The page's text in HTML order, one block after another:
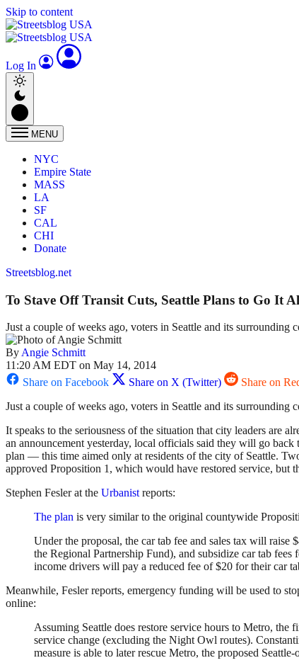
Skip to content
Log In
MENU
NYC
Empire State
MASS
LA
SF
CAL
CHI
Donate
Streetsblog.net
To Stave Off Transit Cuts, Seattle Plans to Go It
Just a couple of weeks ago, voters in Seattle and its surrounding
ByAngie Schmitt
11:20 AM EDT on May 14, 2014
Share on Facebook
Share on X (Twitter) Share on
Just a couple of weeks ago, voters in Seattle and its surrounding
It speaks to the seriousness of the situation that city leaders are
an announcement yesterday, local officials said they will go
plan — this time aimed only at residents of the city of Seattle.
approved Proposition 1, which would have restored service, but
Stephen Fesler at the Urbanistreports:
The plan is very similar to the original countywide
Under the proposal, the car tab fee and sales tax will raise
the Regional Partnership Fund), and subsidize car tab
income drivers will pay a reduced fee of $20 for their car
Meanwhile, Fesler reports, emergency funding will be used to
online:
Assuming Seattle does restore service hours to Metro,
service change (excluding the Night Owl routes).
measure is able to later rescue Metro, the proposed